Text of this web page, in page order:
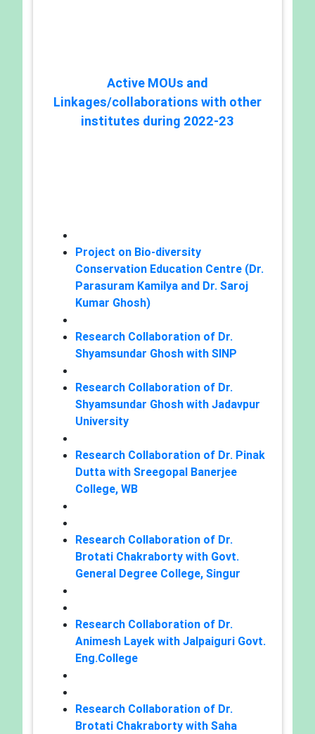
Active MOUs and
Linkages/collaborations with other
institutes during 2022-23
Project on Bio-diversity
Conservation Education Centre (Dr.
Parasuram Kamilya and Dr. Saroj
Kumar Ghosh)
Research Collaboration of Dr.
Shyamsundar Ghosh with SINP
Research Collaboration of Dr.
Shyamsundar Ghosh with Jadavpur
University
Research Collaboration of Dr. Pinak
Dutta with Sreegopal Banerjee
College, WB
Research Collaboration of Dr.
Brotati Chakraborty with Govt.
General Degree College, Singur
Research Collaboration of Dr.
Animesh Layek with Jalpaiguri Govt.
Eng.College
Research Collaboration of Dr.
Brotati Chakraborty with Saha